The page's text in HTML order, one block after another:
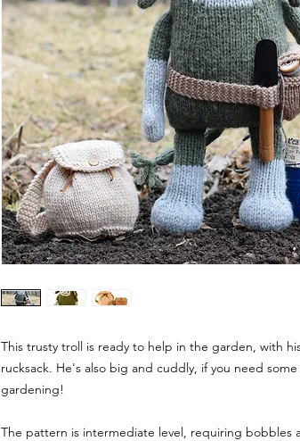
This trusty troll is ready to help in the garden, with
rucksack. He's also big and cuddly, if you need
gardening!
The pattern is intermediate level, requiring bobbles